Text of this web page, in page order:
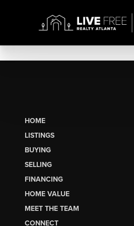
HOME
LISTINGS
BUYING
SELLING
FINANCING
HOME VALUE
MEET THE TEAM
CONNECT